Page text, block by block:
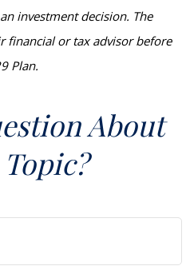
investment decision. The
financial or tax advisor before
Plan.
About